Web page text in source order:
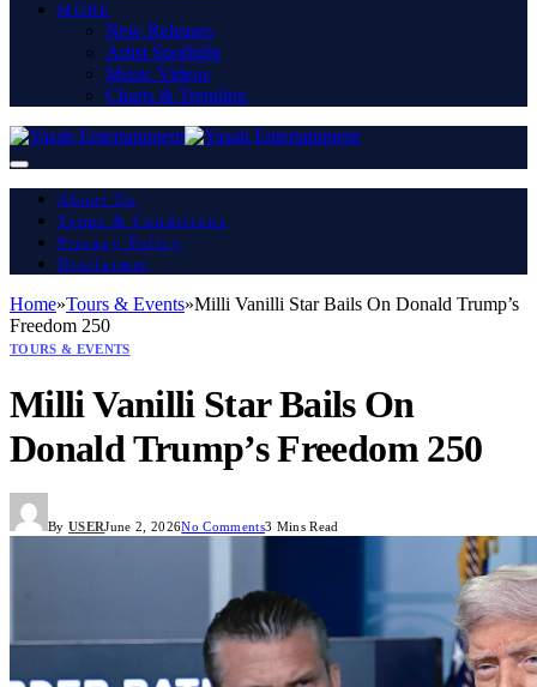
MORE
New Releases
Artist Spotlight
Music Videos
Charts & Trending
About Us
Terms & Conditions
Privacy Policy
Disclaimer
Home»Tours & Events»Milli Vanilli Star Bails On Donald Trump’s
Freedom 250
TOURS & EVENTS
Milli Vanilli Star Bails On
Donald Trump’s Freedom 250
By USERJune 2, 2026No Comments3 Mins Read